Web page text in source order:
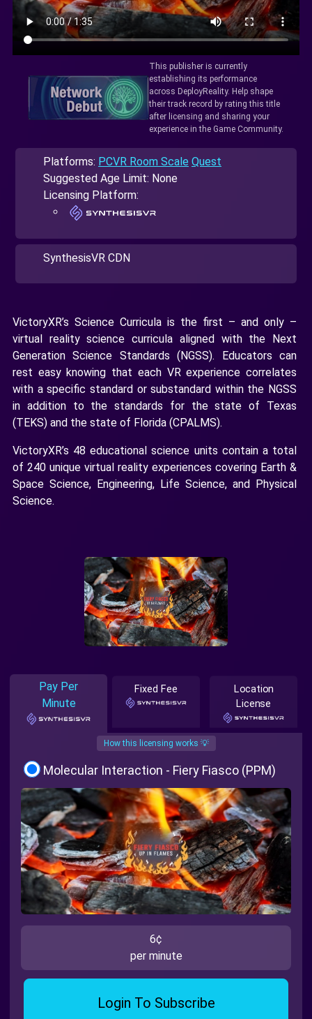
This publisher is currently
establishing its performance
across DeployReality. Help shape
their track record by rating this title
after licensing and sharing your
experience in the Game Community.
Platforms: PCVR Room Scale Quest
Suggested Age Limit: None
Licensing Platform:
SynthesisVR CDN
VictoryXR’s Science Curricula is the first – and only –
virtual reality science curricula aligned with the Next
Generation Science Standards (NGSS). Educators can
rest easy knowing that each VR experience correlates
with a specific standard or substandard within the NGSS
in addition to the standards for the state of Texas
(TEKS) and the state of Florida (CPALMS).
VictoryXR’s 48 educational science units contain a total
of 240 unique virtual reality experiences covering Earth &
Space Science, Engineering, Life Science, and Physical
Science.
Pay Per
Minute
Fixed Fee
Location
License
How this licensing works 💡
Molecular Interaction - Fiery Fiasco (PPM)
6¢
per minute
Login To Subscribe